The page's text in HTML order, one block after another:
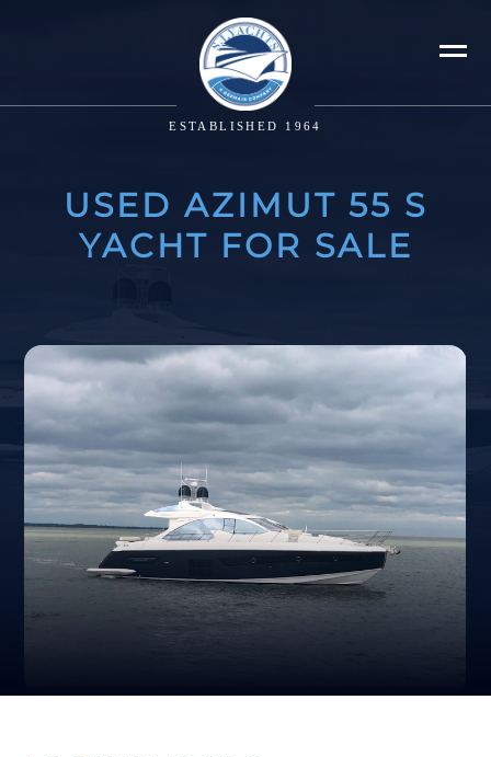
ESTABLISHED 1964
USED AZIMUT 55 S
YACHT FOR SALE